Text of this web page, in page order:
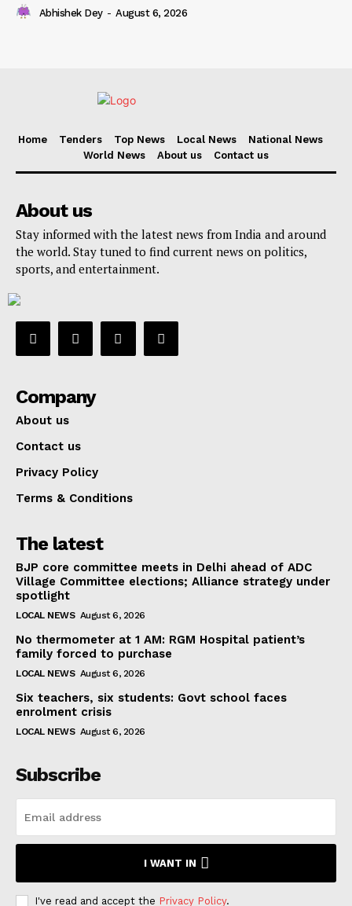
Abhishek Dey - August 6, 2026
Home Tenders Top News Local News
National News
World News
About us Contact us
About us
Stay informed with the latest news from India and around
the world. Stay tuned to find current news on politics,
sports, and entertainment.
Company
About us
Contact us
Privacy Policy
Terms & Conditions
The latest
BJP core committee meets in Delhi ahead of ADC
Village Committee elections; Alliance strategy under
spotlight
LOCAL NEWS August 6, 2026
No thermometer at 1 AM: RGM Hospital patient’s
family forced to purchase
LOCAL NEWS August 6, 2026
Six teachers, six students: Govt school faces
enrolment crisis
LOCAL NEWS August 6, 2026
Subscribe
I WANT IN
I've read and accept the Privacy Policy.